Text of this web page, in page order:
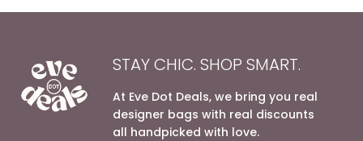
STAY CHIC. SHOP SMART.
At Eve Dot Deals, we bring you real
designer bags with real discounts
all handpicked with love.